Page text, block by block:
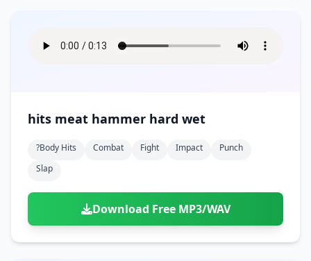
hits meat hammer hard wet
?body Hits Combat Fight Impact
Punch
Slap
Download Free MP3/WAV